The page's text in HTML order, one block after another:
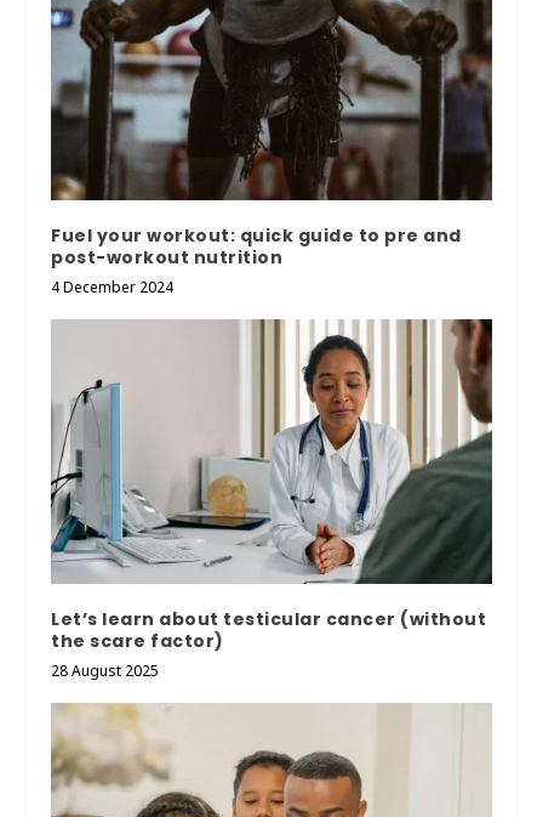
Fuel your workout: quick guide to pre and
post-workout nutrition
4 December 2024
Let’s learn about testicular cancer (without
the scare factor)
28 August 2025